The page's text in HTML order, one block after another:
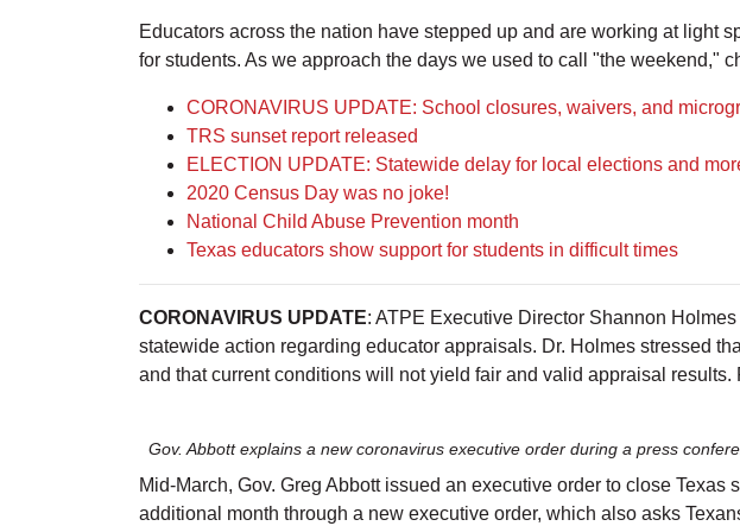
Educators across the nation have stepped up and are working at light
for students. As we approach the days we used to call "the weekend,"
CORONAVIRUS UPDATE: School closures, waivers, and
TRS sunset report released
ELECTION UPDATE: Statewide delay for local elections and
2020 Census Day was no joke!
National Child Abuse Prevention month
Texas educators show support for students in difficult times
CORONAVIRUS UPDATE: ATPE Executive Director Shannon Holmes
statewide action regarding educator appraisals. Dr. Holmes stressed
and that current conditions will not yield fair and valid appraisal results.
Gov. Abbott explains a new coronavirus executive order during a press
Mid-March, Gov. Greg Abbott issued an executive order to close Texas
additional month through a new executive order, which also asks